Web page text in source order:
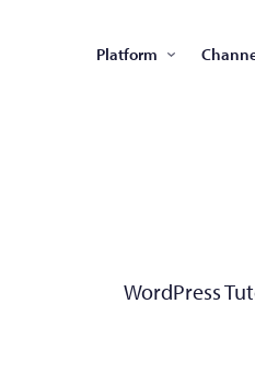
Platform
WordPress